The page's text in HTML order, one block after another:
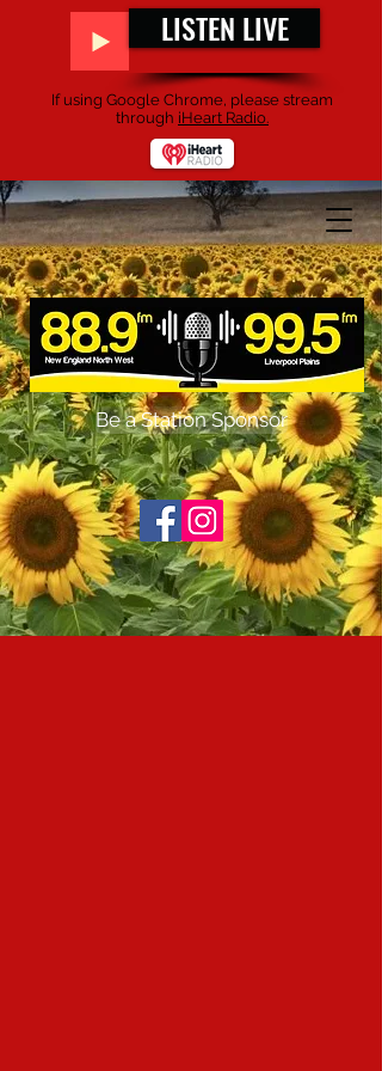
Be a Station Sponsor
LISTEN LIVE
If using Google Chrome, please stream
through iHeart Radio.